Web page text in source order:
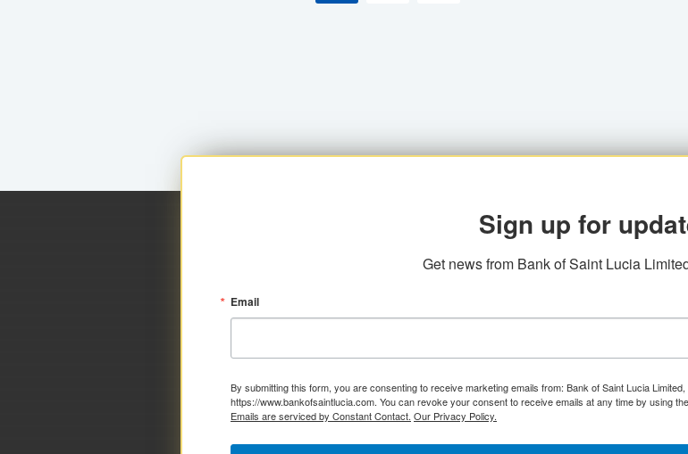
Sign up for
Get news from Bank of Saint Lucia
Email
By submitting this form, you are consenting to receive marketing emails from: Bank of Saint Lucia
https://www.bankofsaintlucia.com. You can revoke your consent to receive emails at any time by using
Emails are serviced by Constant Contact. Our Privacy Policy.